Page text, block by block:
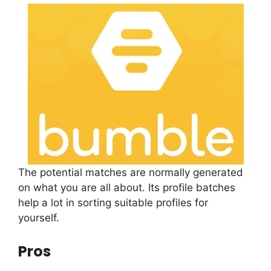
The potential matches are normally generated
on what you are all about. Its profile batches
help a lot in sorting suitable profiles for
yourself.
Pros